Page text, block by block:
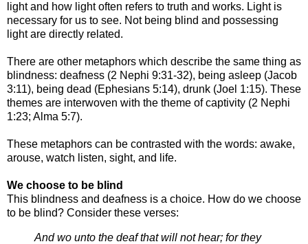
light and how light often refers to truth and works. Light is
necessary for us to see. Not being blind and possessing
light are directly related.
There are other metaphors which describe the same thing as
blindness: deafness (2 Nephi 9:31-32), being asleep (Jacob
3:11), being dead (Ephesians 5:14), drunk (Joel 1:15). These
themes are interwoven with the theme of captivity (2 Nephi
1:23; Alma 5:7).
These metaphors can be contrasted with the words: awake,
arouse, watch listen, sight, and life.
We choose to be blind
This blindness and deafness is a choice. How do we choose
to be blind? Consider these verses:
And wo unto the deaf that will not hear; for they